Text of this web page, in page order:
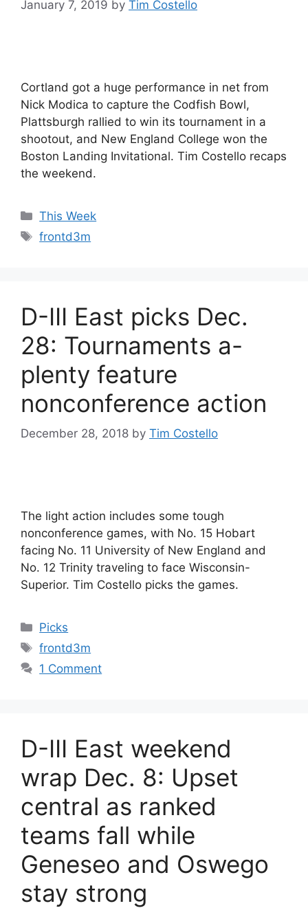
January 7, 2019 by Tim Costello
Cortland got a huge performance in net from
Nick Modica to capture the Codfish Bowl,
Plattsburgh rallied to win its tournament in a
shootout, and New England College won the
Boston Landing Invitational. Tim Costello recaps
the weekend.
Categories
This Week
Tags
frontd3m
D-III East picks Dec.
28: Tournaments a-
plenty feature
nonconference action
December 28, 2018 by Tim Costello
The light action includes some tough
nonconference games, with No. 15 Hobart
facing No. 11 University of New England and
No. 12 Trinity traveling to face Wisconsin-
Superior. Tim Costello picks the games.
Categories
Picks
Tags
frontd3m
1 Comment
D-III East weekend
wrap Dec. 8: Upset
central as ranked
teams fall while
Geneseo and Oswego
stay strong